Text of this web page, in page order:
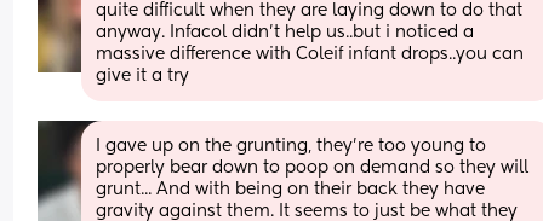
quite difficult when they are laying down to do that
anyway. Infacol didn’t help us..but i noticed a
massive difference with Coleif infant drops..you can
give it a try
I gave up on the grunting, they're too young to
properly bear down to poop on demand so they will
grunt... And with being on their back they have
gravity against them. It seems to just be what they